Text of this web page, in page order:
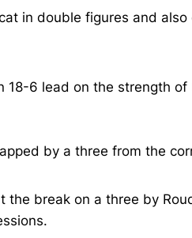
in double figures and
18-6 lead on the strength of
by a three from the
the break on a three by